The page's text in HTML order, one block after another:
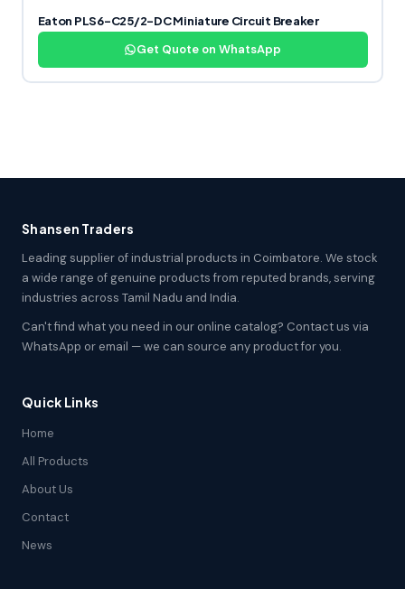
Eaton PLS6-C25/2-DC Miniature Circuit Breaker
Get Quote on WhatsApp
Shansen Traders
Leading supplier of industrial products in Coimbatore. We stock
a wide range of genuine products from reputed brands, serving
industries across Tamil Nadu and India.
Can't find what you need in our online catalog? Contact us via
WhatsApp or email — we can source any product for you.
Quick Links
Home
All Products
About Us
Contact
News